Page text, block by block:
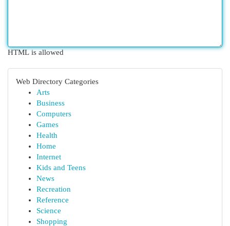
HTML is allowed
Web Directory Categories
Arts
Business
Computers
Games
Health
Home
Internet
Kids and Teens
News
Recreation
Reference
Science
Shopping